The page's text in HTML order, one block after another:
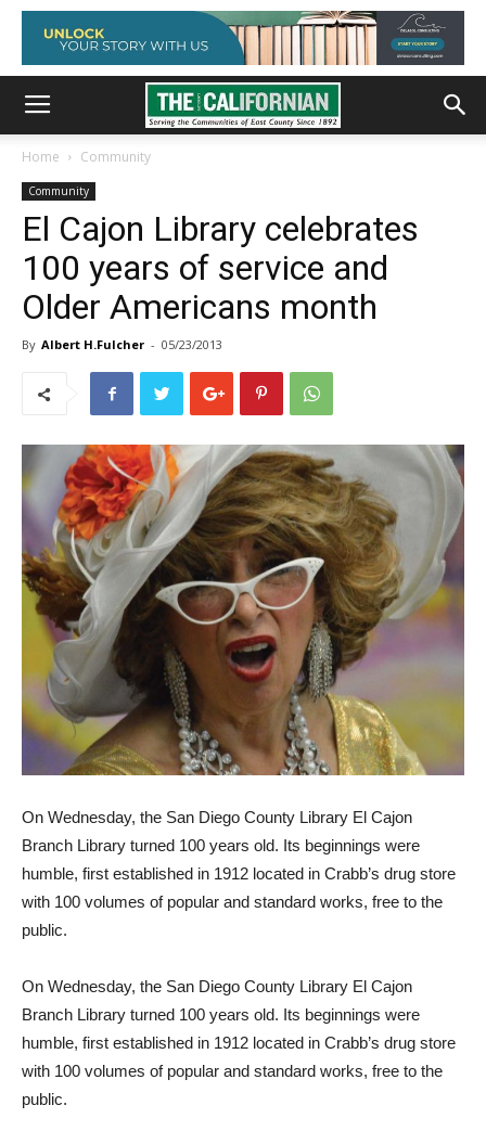
Home Community
Community
El Cajon Library celebrates
100 years of service and
Older Americans month
By Albert H.Fulcher - 05/23/2013
On Wednesday, the San Diego County Library El Cajon
Branch Library turned 100 years old. Its beginnings were
humble, first established in 1912 located in Crabb’s drug store
with 100 volumes of popular and standard works, free to the
public.
On Wednesday, the San Diego County Library El Cajon
Branch Library turned 100 years old. Its beginnings were
humble, first established in 1912 located in Crabb’s drug store
with 100 volumes of popular and standard works, free to the
public.